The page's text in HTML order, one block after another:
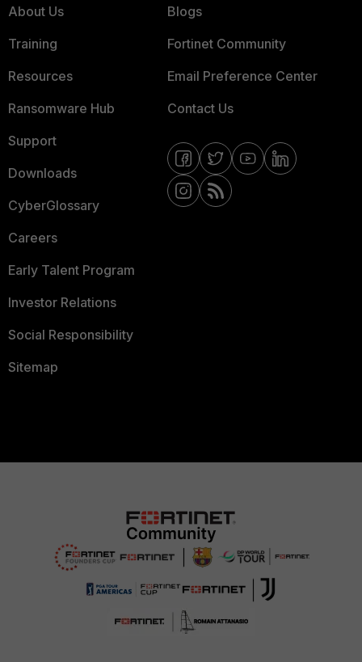
About Us
Training
Resources
Ransomware Hub
Support
Downloads
CyberGlossary
Careers
Early Talent Program
Investor Relations
Social Responsibility
Sitemap
Blogs
Fortinet Community
Email Preference Center
Contact Us